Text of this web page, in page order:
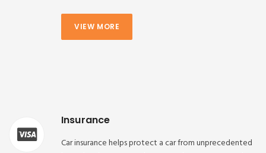
VIEW MORE
Insurance
Car insurance helps protect a car from unprecedented